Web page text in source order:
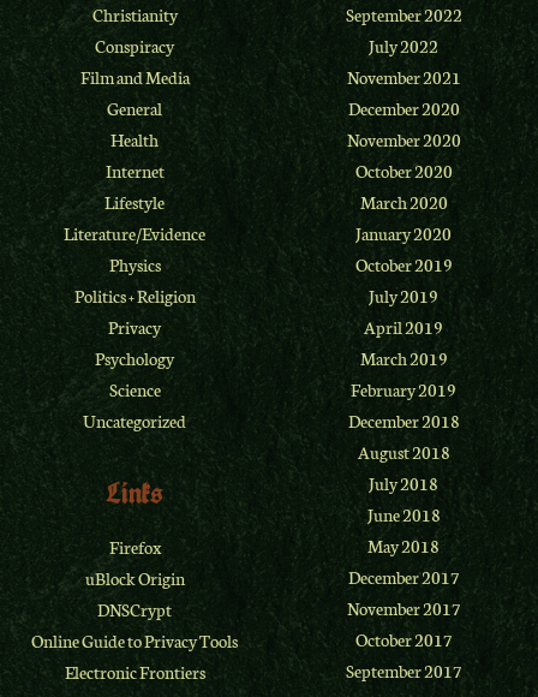
September 2022
July 2022
November 2021
December 2020
November 2020
October 2020
March 2020
January 2020
October 2019
July 2019
April 2019
March 2019
February 2019
December 2018
August 2018
July 2018
June 2018
May 2018
December 2017
November 2017
October 2017
September 2017
Christianity
Conspiracy
Film and Media
General
Health
Internet
Lifestyle
Literature/Evidence
Physics
Politics + Religion
Privacy
Psychology
Science
Uncategorized
Links
Firefox
uBlock Origin
DNSCrypt
Online Guide to Privacy Tools
Electronic Frontiers